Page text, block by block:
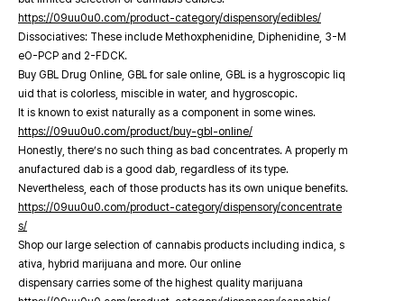
https://09uu0u0.com/product-category/dispensory/edibles/
Dissociatives: These include Methoxphenidine, Diphenidine, 3-M
eO-PCP and 2-FDCK.
Buy GBL Drug Online, GBL for sale online, GBL is a hygroscopic liq
uid that is colorless, miscible in water, and hygroscopic.
It is known to exist naturally as a component in some wines.
https://09uu0u0.com/product/buy-gbl-online/
Honestly, there’s no such thing as bad concentrates. A properly m
anufactured dab is a good dab, regardless of its type.
Nevertheless, each of those products has its own unique benefits.
https://09uu0u0.com/product-category/dispensory/concentrate
s/
Shop our large selection of cannabis products including indica, s
ativa, hybrid marijuana and more. Our online
dispensary carries some of the highest quality marijuana